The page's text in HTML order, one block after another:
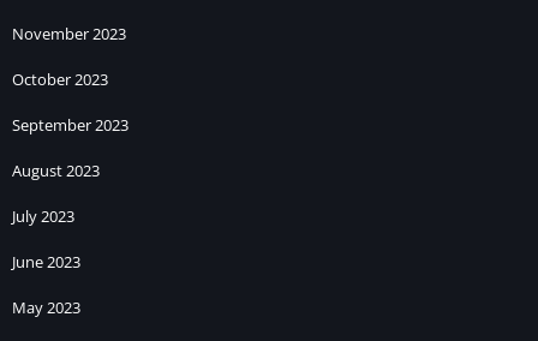
November 2023
October 2023
September 2023
August 2023
July 2023
June 2023
May 2023